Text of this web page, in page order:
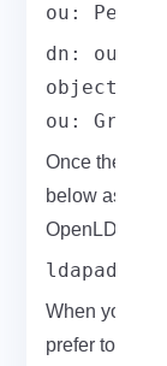
ou: People
dn:
ou: Group
Once the
below as
OpenLDAP
ldapadd -
When you
prefer to add